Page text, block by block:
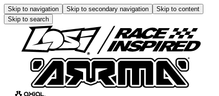
Skip to navigation Skip to secondary navigation
Skip to content
Skip to search